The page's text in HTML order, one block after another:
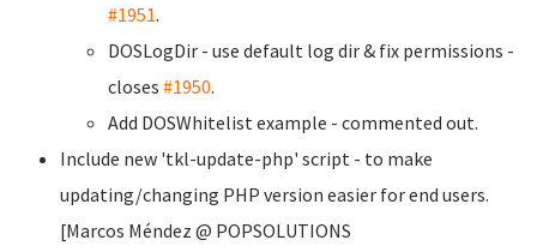
#1951.
DOSLogDir - use default log dir & fix permissions -
closes #1950.
Add DOSWhitelist example - commented out.
Include new 'tkl-update-php' script - to make
updating/changing PHP version easier for end users.
[Marcos Méndez @ POPSOLUTIONS